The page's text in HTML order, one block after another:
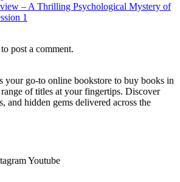
– A Thrilling Psychological Mystery of
1
to post a comment.
your go-to online bookstore to buy books in
of titles at your fingertips. Discover
and hidden gems delivered across the
Youtube